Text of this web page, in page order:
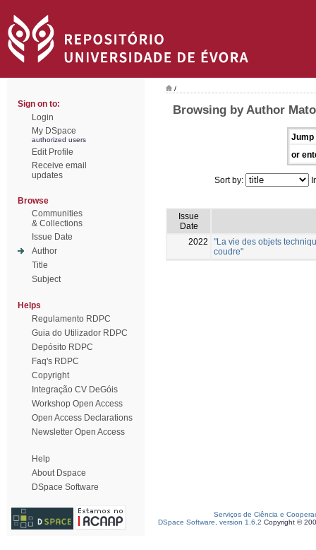
Sign on to:
Login
My DSpace
authorized users
Edit Profile
Receive email
updates
Browse
Communities
& Collections
Issue Date
Author
Title
Subject
Helps
Regulamento RDPC
Guia do Utilizador RDPC
Depósito RDPC
Faq's RDPC
Copyright
Integração CV DeGóis
Workshop Open Access
Open Access Declarations
Newsletter Open Access
Help
About Dspace
DSpace Software
/
Browsing by Author
Jump
or
Sort by:
Issue
Date
2022
"La vie des objets
coudre"
Serviços de Ciência e
DSpace Software, version 1.6.2 Copyright ©